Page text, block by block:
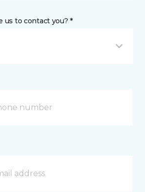
us to contact you? *